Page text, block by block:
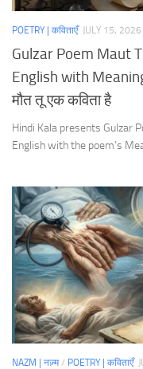
POETRY | कविताएँ JULY 15, 2026
Gulzar Poem Maut
English with
मौत तू एक कविता है
Hindi Kala presents Gulzar
English with the poem’s
NAZM | नज़्म/ POETRY | कविताएँ